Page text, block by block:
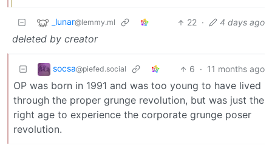
_lunar@lemmy.ml 22 · 4 days ago
deleted by creator
socsa@piefed.social 6 · 11 months ago
OP was born in 1991 and was too young to have lived
through the proper grunge revolution, but was just the
right age to experience the corporate grunge poser
revolution.